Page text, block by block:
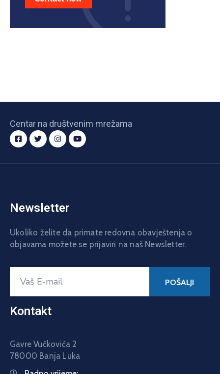
Centar na društvenim mrežama
Kontakt
Gavre Vučkovića 2
78000 Banja Luka
Newsletter
Ukoliko želite da primate redovna obavještenja o
objavama možete se prijaviri na naš Newsletter.